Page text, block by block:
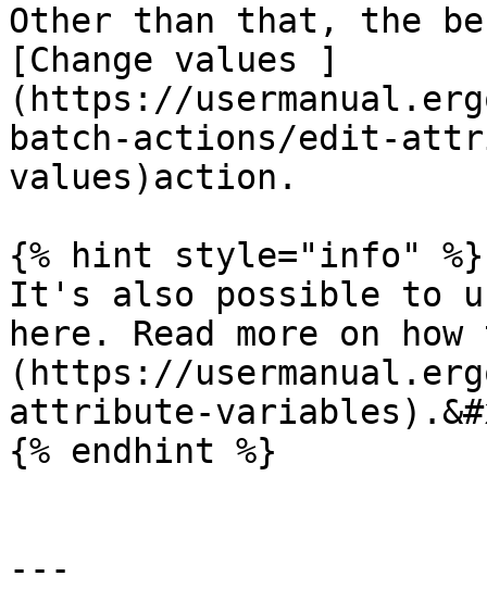
Other than that, the
[Change values ]
(https://
batch-actions/edit-
values)action.
{% hint style="info" %}
It's also possible to
here. Read more on
(https://
attribute-
{% endhint %}
---